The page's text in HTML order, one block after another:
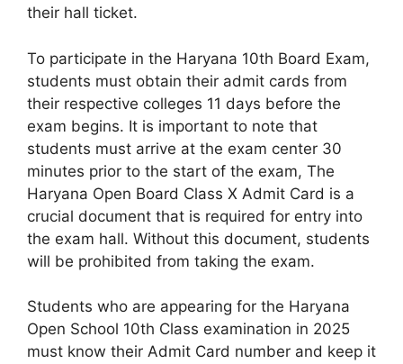
their hall ticket.
To participate in the Haryana 10th Board Exam,
students must obtain their admit cards from
their respective colleges 11 days before the
exam begins. It is important to note that
students must arrive at the exam center 30
minutes prior to the start of the exam, The
Haryana Open Board Class X Admit Card is a
crucial document that is required for entry into
the exam hall. Without this document, students
will be prohibited from taking the exam.
Students who are appearing for the Haryana
Open School 10th Class examination in 2025
must know their Admit Card number and keep it